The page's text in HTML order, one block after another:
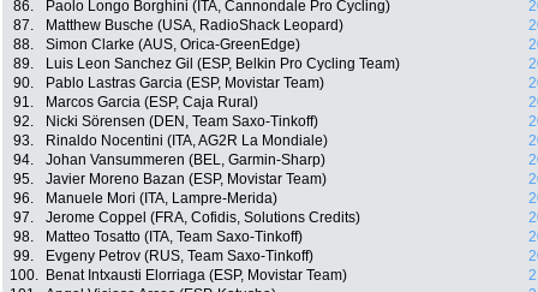
86.
Paolo Longo Borghini (ITA, Cannondale Pro Cycling)
87.
Matthew Busche (USA, RadioShack Leopard)
88.
Simon Clarke (AUS, Orica-GreenEdge)
89.
Luis Leon Sanchez Gil (ESP, Belkin Pro Cycling Team)
90.
Pablo Lastras Garcia (ESP, Movistar Team)
91.
Marcos Garcia (ESP, Caja Rural)
92.
Nicki Sörensen (DEN, Team Saxo-Tinkoff)
93.
Rinaldo Nocentini (ITA, AG2R La Mondiale)
94.
Johan Vansummeren (BEL, Garmin-Sharp)
95.
Javier Moreno Bazan (ESP, Movistar Team)
96.
Manuele Mori (ITA, Lampre-Merida)
97.
Jerome Coppel (FRA, Cofidis, Solutions Credits)
98.
Matteo Tosatto (ITA, Team Saxo-Tinkoff)
99.
Evgeny Petrov (RUS, Team Saxo-Tinkoff)
100.
Benat Intxausti Elorriaga (ESP, Movistar Team)